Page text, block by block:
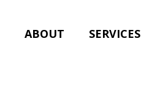
ABOUT SERVICES